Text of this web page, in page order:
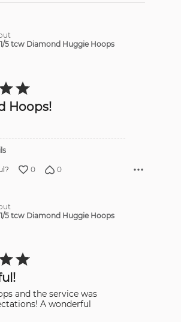
1/5 tcw Diamond Huggie Hoops
Hoops!
0 0
1/5 tcw Diamond Huggie Hoops
and the service was
A wonderful